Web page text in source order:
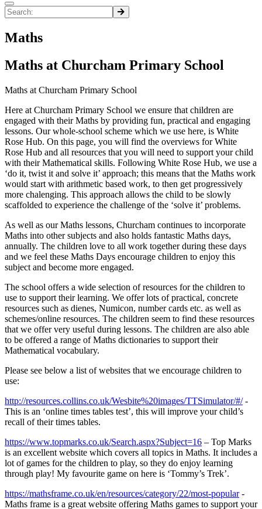
Maths
Maths at Churcham Primary School
Maths at Churcham Primary School
Here at Churcham Primary School we ensure that children are
engaged with their Maths by providing fun, practical and engaging
lessons. Our whole-school scheme which we use here, is White
Rose Hub. On this page, you will find the overviews for White
Rose Hub and all resources that you will need to support your child
with their Mathematical skills. Following White Rose Hub, we use a
‘do it, twist it and solve it’ approach; this means that the Maths work
would start with arithmetic based work, to then get progressively
more chalenging. This approach allows the child to be slowly
scaffolded to experience the challenge of the ‘solve it’ problems.
As well as our Maths lessons, Churcham continues to incorporate
Maths into other subjects and also holds fantastic Maths days,
annually. The children love to all work together during these days
and we feel these Maths Days encourage children to enjoy this
subject and become more engaged.
The school offers a wide selection of resources for the children to
use to support their learning. We offer lots of practical, concrete
resources such as dienes, Numicon, number cards etc. as well as
schemes/online resources. The children seem to find these resources
that we offer very useful during lessons. The children are also able
to be offered a range of Maths dictionaries to support their
Mathematical vocabulary.
Please see below a list of websites that we encourage children to
use:
http://resources.collins.co.uk/Wesbite%20images/TTSimulator/#/-
This is an ‘online times tables test’, this will improve your child’s
recall of their times tables.
https://www.topmarks.co.uk/Search.aspx?Subject=16 – Top Marks
is an excellent website which covers all topics in Maths. It includes a
lot of games for the children to play, so they do enjoy learning
through play! My favourite game on here is ‘Tommy’s Trek’.
https://mathsframe.co.uk/en/resources/category/22/most-popular-
Maths frame is a great website offering Maths games to support your